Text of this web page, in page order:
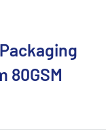
80GSM